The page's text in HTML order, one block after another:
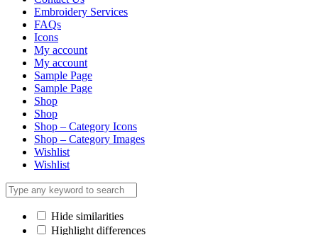
Embroidery Services
FAQs
Icons
My account
My account
Sample Page
Sample Page
Shop
Shop
Shop – Category Icons
Shop – Category Images
Wishlist
Wishlist
Hide similarities
Highlight differences